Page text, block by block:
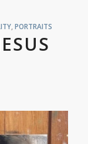
,PORTRAITS